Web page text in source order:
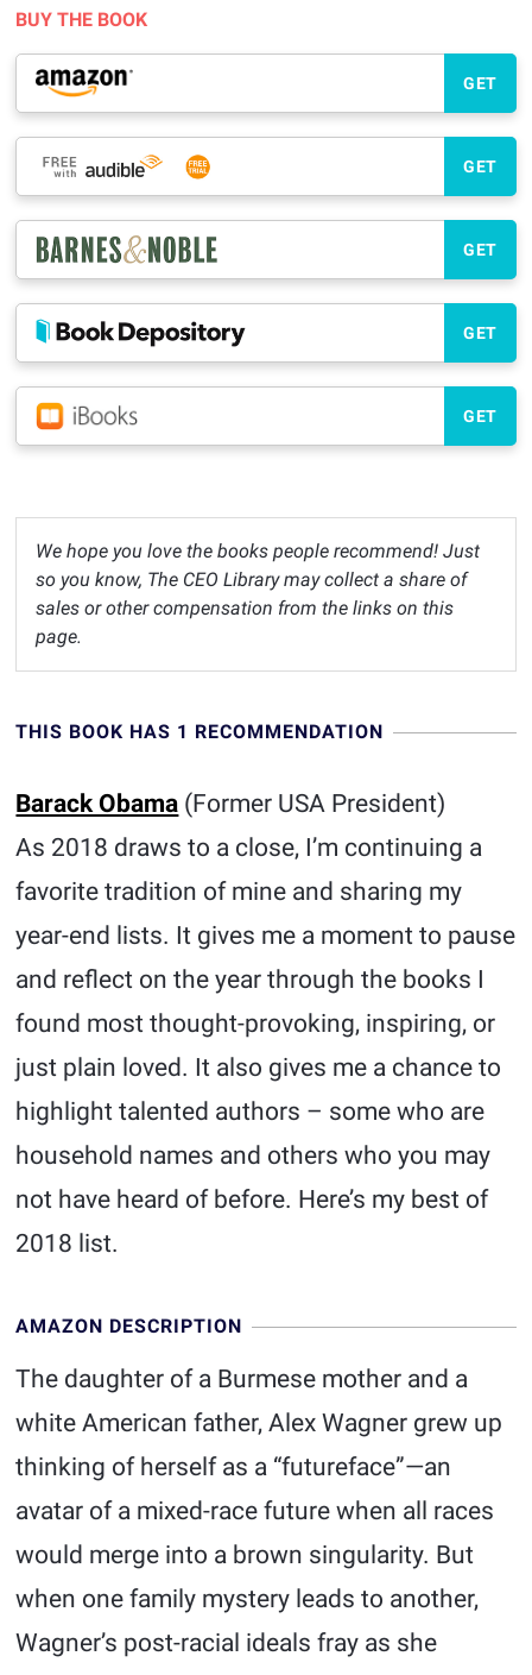
BUY THE BOOK
GET
GET
GET
GET
GET
We hope you love the books people recommend! Just
so you know, The CEO Library may collect a share of
sales or other compensation from the links on this
page.
THIS BOOK HAS 1 RECOMMENDATION
Barack Obama (Former USA President)
As 2018 draws to a close, I’m continuing a
favorite tradition of mine and sharing my
year-end lists. It gives me a moment to pause
and reflect on the year through the books I
found most thought-provoking, inspiring, or
just plain loved. It also gives me a chance to
highlight talented authors – some who are
household names and others who you may
not have heard of before. Here’s my best of
2018 list.
AMAZON DESCRIPTION
The daughter of a Burmese mother and a
white American father, Alex Wagner grew up
thinking of herself as a “futureface”—an
avatar of a mixed-race future when all races
would merge into a brown singularity. But
when one family mystery leads to another,
Wagner’s post-racial ideals fray as she